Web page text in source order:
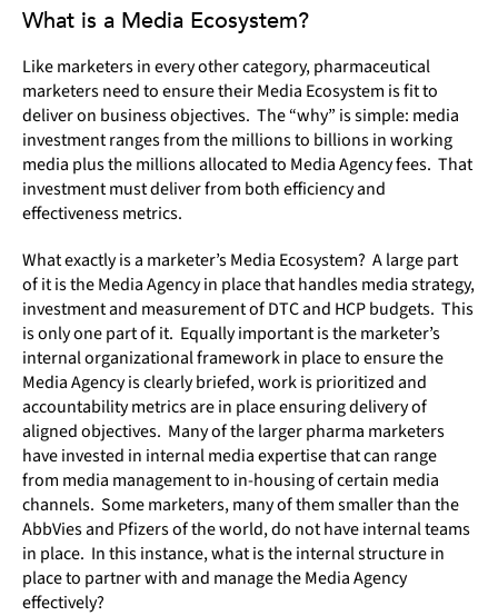
What is a Media Ecosystem?
Like marketers in every other category, pharmaceutical
marketers need to ensure their Media Ecosystem is fit to
deliver on business objectives. The “why” is simple: media
investment ranges from the millions to billions in working
media plus the millions allocated to Media Agency fees. That
investment must deliver from both efficiency and
effectiveness metrics.
What exactly is a marketer’s Media Ecosystem? A large part
of it is the Media Agency in place that handles media strategy,
investment and measurement of DTC and HCP budgets. This
is only one part of it. Equally important is the marketer’s
internal organizational framework in place to ensure the
Media Agency is clearly briefed, work is prioritized and
accountability metrics are in place ensuring delivery of
aligned objectives. Many of the larger pharma marketers
have invested in internal media expertise that can range
from media management to in-housing of certain media
channels. Some marketers, many of them smaller than the
AbbVies and Pfizers of the world, do not have internal teams
in place. In this instance, what is the internal structure in
place to partner with and manage the Media Agency
effectively?